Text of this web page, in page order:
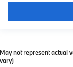
May not represent actual
vary)